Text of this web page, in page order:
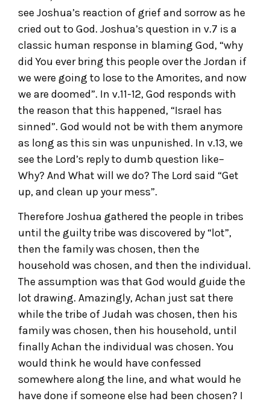
see Joshua’s reaction of grief and sorrow as he
cried out to God. Joshua’s question in v.7 is a
classic human response in blaming God, “why
did You ever bring this people over the Jordan if
we were going to lose to the Amorites, and now
we are doomed”. In v.11-12, God responds with
the reason that this happened, “Israel has
sinned”. God would not be with them anymore
as long as this sin was unpunished. In v.13, we
see the Lord’s reply to dumb question like–
Why? And What will we do? The Lord said “Get
up, and clean up your mess”.
Therefore Joshua gathered the people in tribes
until the guilty tribe was discovered by “lot”,
then the family was chosen, then the
household was chosen, and then the individual.
The assumption was that God would guide the
lot drawing. Amazingly, Achan just sat there
while the tribe of Judah was chosen, then his
family was chosen, then his household, until
finally Achan the individual was chosen. You
would think he would have confessed
somewhere along the line, and what would he
have done if someone else had been chosen? I